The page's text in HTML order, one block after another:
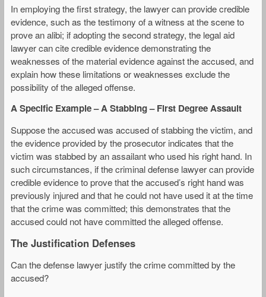
In employing the first strategy, the lawyer can provide credible
evidence, such as the testimony of a witness at the scene to
prove an alibi; if adopting the second strategy, the legal aid
lawyer can cite credible evidence demonstrating the
weaknesses of the material evidence against the accused, and
explain how these limitations or weaknesses exclude the
possibility of the alleged offense.
A Specific Example – A Stabbing – First Degree Assault
Suppose the accused was accused of stabbing the victim, and
the evidence provided by the prosecutor indicates that the
victim was stabbed by an assailant who used his right hand. In
such circumstances, if the criminal defense lawyer can provide
credible evidence to prove that the accused’s right hand was
previously injured and that he could not have used it at the time
that the crime was committed; this demonstrates that the
accused could not have committed the alleged offense.
The Justification Defenses
Can the defense lawyer justify the crime committed by the
accused?